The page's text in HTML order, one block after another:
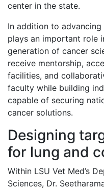
center in the state.
In addition to advancing
plays an important role
generation of cancer
receive mentorship,
facilities, and
faculty while building
capable of securing
cancer solutions.
Designing
for lung and
Within LSU Vet Med’s
Sciences, Dr.